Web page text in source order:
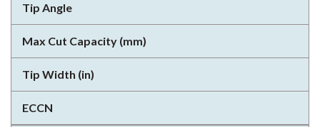
Tip Angle
Max Cut Capacity (mm)
Tip Width (in)
ECCN